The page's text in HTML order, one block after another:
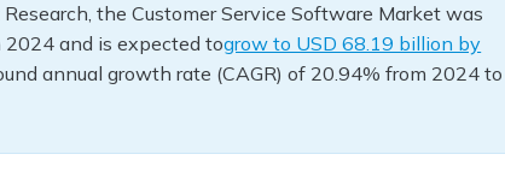
the Customer Service Software Market was
and is expected togrow to USD 68.19 billion by
annual growth rate (CAGR) of 20.94% from 2024 to